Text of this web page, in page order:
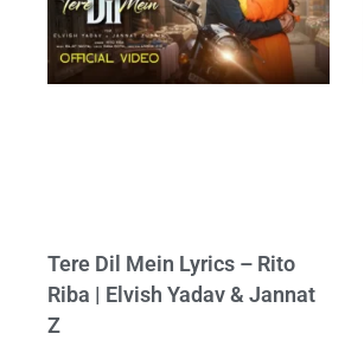
Tere Dil Mein Lyrics – Rito
Riba | Elvish Yadav & Jannat
Z